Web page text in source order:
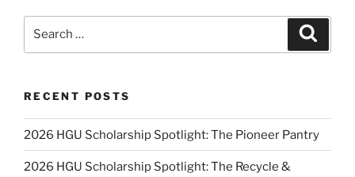
RECENT POSTS
2026 HGU Scholarship Spotlight: The Pioneer Pantry
2026 HGU Scholarship Spotlight: The Recycle &